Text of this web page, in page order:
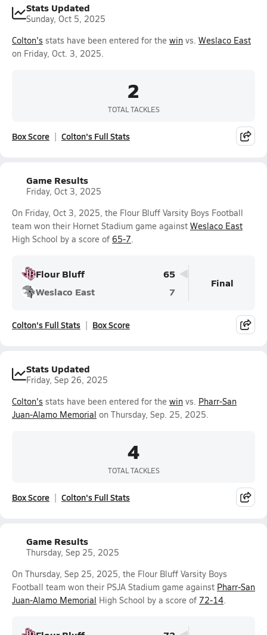
Stats Updated
Sunday, Oct 5, 2025
Colton's stats have been entered for the win vs. Weslaco East
on Friday, Oct. 3, 2025.
2
TOTAL TACKLES
Box Score Colton's Full Stats
Game Results
Friday, Oct 3, 2025
On Friday, Oct 3, 2025, the Flour Bluff Varsity Boys Football
team won their Hornet Stadium game against Weslaco East
High School by a score of 65-7.
Flour Bluff
65
Weslaco East
7
Final
Colton's Full Stats Box Score
Stats Updated
Friday, Sep 26, 2025
Colton's stats have been entered for the win vs. Pharr-San
Juan-Alamo Memorial on Thursday, Sep. 25, 2025.
4
TOTAL TACKLES
Box Score Colton's Full Stats
Game Results
Thursday, Sep 25, 2025
On Thursday, Sep 25, 2025, the Flour Bluff Varsity Boys
Football team won their PSJA Stadium game against Pharr-San
Juan-Alamo Memorial High School by a score of 72-14.